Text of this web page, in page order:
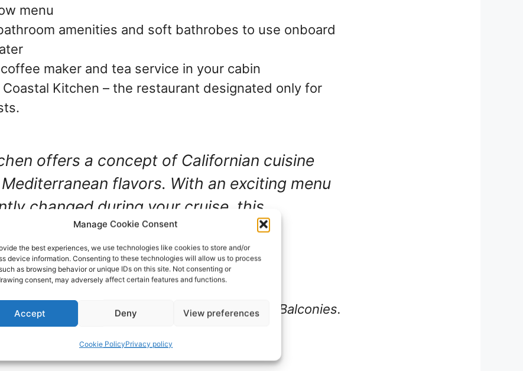
Manage Cookie Consent
the best experiences, we use technologies like cookies to store and/or
device information. Consenting to these technologies will allow us to process
as browsing behavior or unique IDs on this site. Not consenting or
consent, may adversely affect certain features and functions.
Accept Deny View preferences
Cookie PolicyPrivacy policy
menu
amenities and soft bathrobes to use onboard
maker and tea service in your cabin
Kitchen – the restaurant designated only for
offers a concept of Californian cuisine
flavors. With an exciting menu
changed during your cruise, this
offers the freshest seasonal
It truly is fantastic.
with Junior suites and Junior Suites with Balconies.